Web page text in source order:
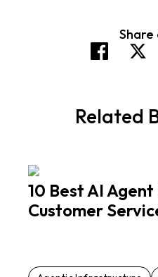
Related
10 Best AI
Customer